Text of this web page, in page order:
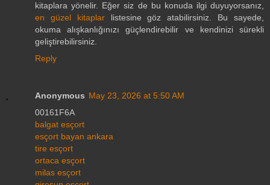
kitaplara yönelir. Eğer siz de bu konuda ilgi duyuyorsanız,
en güzel kitaplarlistesine göz atabilirsiniz. Bu sayede,
okuma alışkanlığınızı güçlendirebilir ve kendinizi sürekli
geliştirebilirsiniz.
Reply
Anonymous May 23, 2026 at 5:50 AM
00161F6A
balgat esçort
esçort bayan ankara
tire esçort
ortaca esçort
milas esçort